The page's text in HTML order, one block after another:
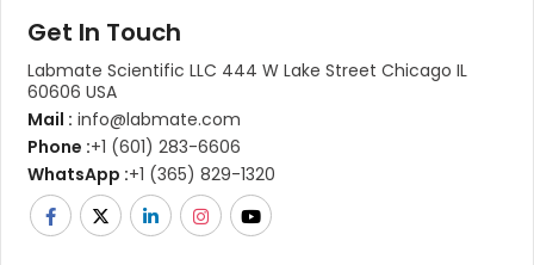
Get In Touch
Labmate Scientific LLC 444 W Lake Street Chicago IL
60606 USA
Mail : info@labmate.com
Phone :+1 (601) 283-6606
WhatsApp :+1 (365) 829-1320